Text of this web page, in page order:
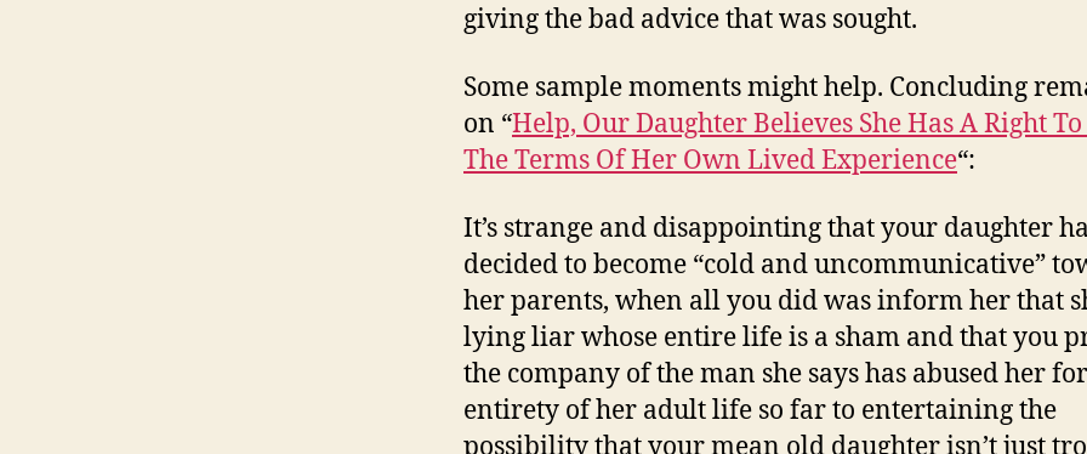
giving the bad advice that was sought.
Some sample moments might help. Concluding
on “Help, Our Daughter Believes She Has A Right
The Terms Of Her Own Lived Experience“:
It’s strange and disappointing that your daughter
decided to become “cold and uncommunicative”
her parents, when all you did was inform her that
lying liar whose entire life is a sham and that you
the company of the man she says has abused her
entirety of her adult life so far to entertaining the